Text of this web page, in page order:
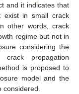
and it indicates that
exist in small crack
other words, crack
regime but not in
considering the
propagation
is proposed to
model and the